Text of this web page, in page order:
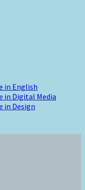
in English
in Digital Media
in Design